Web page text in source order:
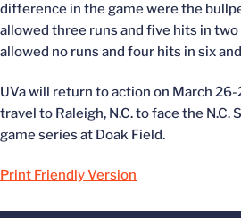
difference in the game were the
allowed three runs and five hits in two
allowed no runs and four hits in six
UVa will return to action on March
travel to Raleigh, N.C. to face the
game series at Doak Field.
Print Friendly Version